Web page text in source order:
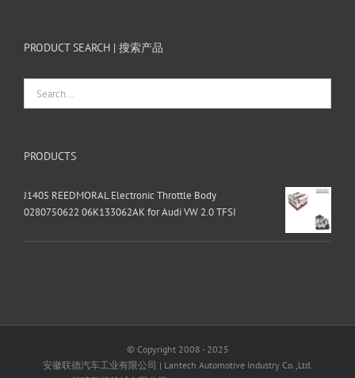
PRODUCT SEARCH | 搜索产品
PRODUCTS
J1405 REEDMORAL Electronic Throttle Body
0280750622 06K133062AK for Audi VW 2.0 TFSI
© Copyright 2008 - 2025
安徽联德汽车工业有限公司 | Lantech Automotive Industry Co.,Ltd.